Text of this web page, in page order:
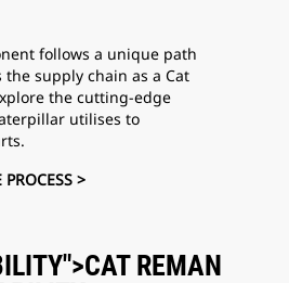
follows a unique path
supply chain as a Cat
the cutting-edge
utilises to
>
REMAN